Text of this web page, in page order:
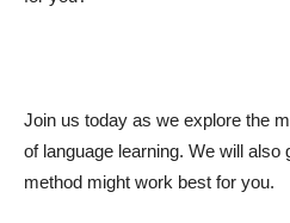
Join us today as we explore the
of language learning. We will
method might work best for you.